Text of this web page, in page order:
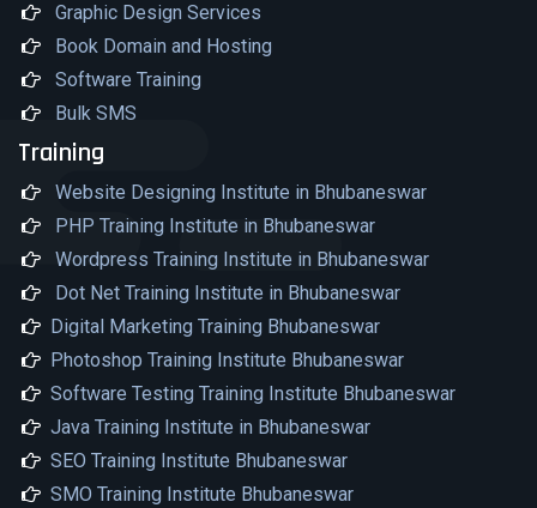
Graphic Design Services
Book Domain and Hosting
Software Training
Bulk SMS
Training
Website Designing Institute in Bhubaneswar
PHP Training Institute in Bhubaneswar
Wordpress Training Institute in Bhubaneswar
Dot Net Training Institute in Bhubaneswar
Digital Marketing Training Bhubaneswar
Photoshop Training Institute Bhubaneswar
Software Testing Training Institute Bhubaneswar
Java Training Institute in Bhubaneswar
SEO Training Institute Bhubaneswar
SMO Training Institute Bhubaneswar